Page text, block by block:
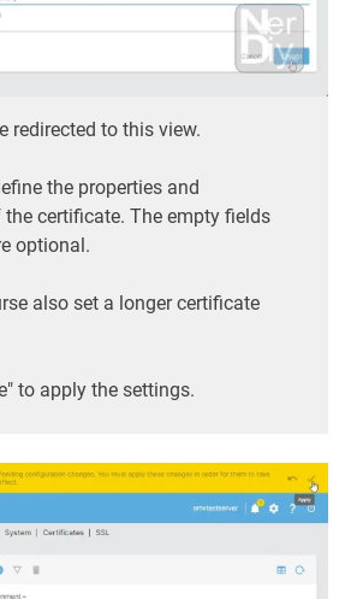
redirected to this view.
the properties and
certificate. The empty fields
optional.
also set a longer certificate
to apply the settings.